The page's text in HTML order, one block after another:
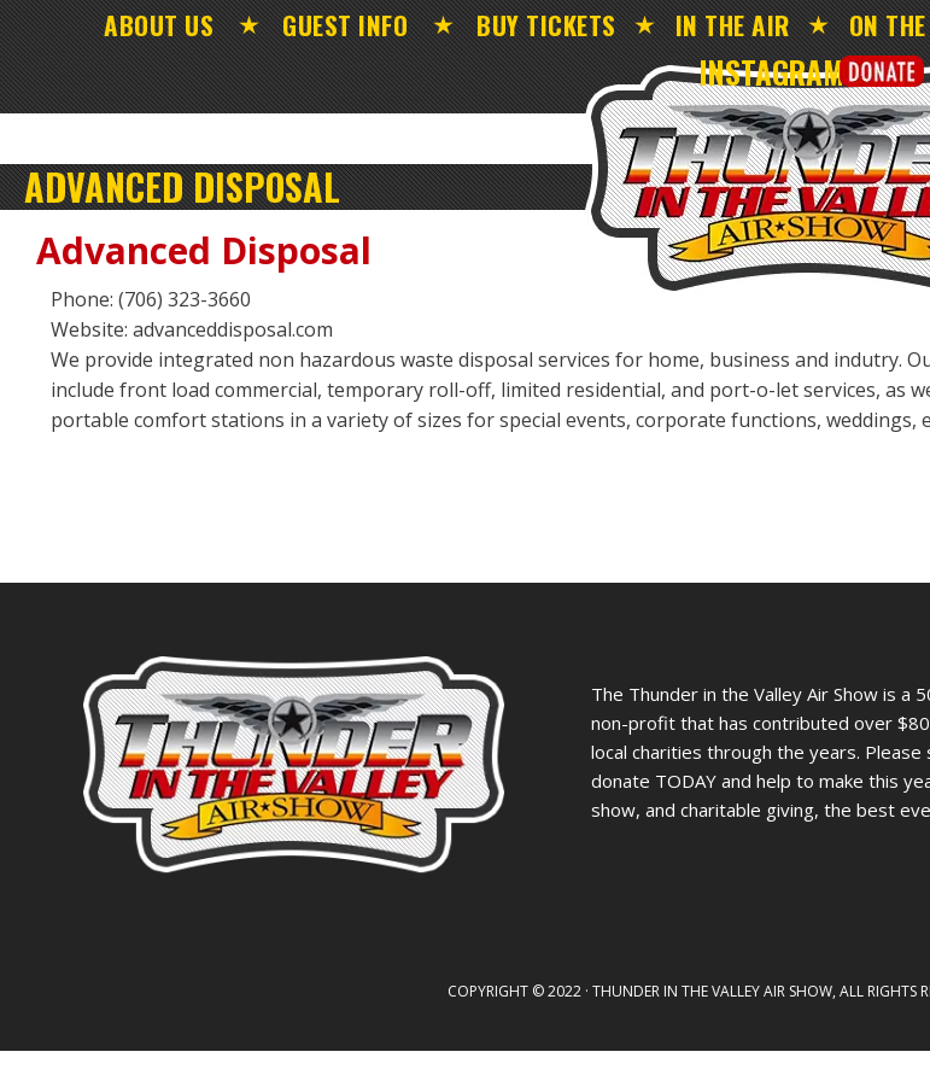
ABOUT US GUEST INFO BUY TICKETS IN THE AIR ON
INSTAGRAM
ADVANCED DISPOSAL
Advanced Disposal
Phone: (706) 323-3660
Website: advanceddisposal.com
We provide integrated non hazardous waste disposal services for home, business and indutry.
include front load commercial, temporary roll-off, limited residential, and port-o-let services, as
portable comfort stations in a variety of sizes for special events, corporate functions, weddings,
The Thunder in the Valley Air Show is a
non-profit that has contributed over
local charities through the years. Please
donate TODAY and help to make this
show, and charitable giving, the best
COPYRIGHT © 2022 · THUNDER IN THE VALLEY AIR SHOW, ALL RIGHTS